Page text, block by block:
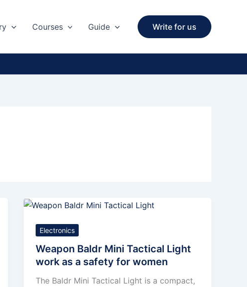
Courses Guide Write for us
Electronics
Weapon Baldr Mini Tactical Light
work as a safety for women
The Baldr Mini Tactical Light is a compact,